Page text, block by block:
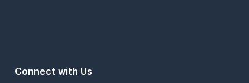
Connect with Us